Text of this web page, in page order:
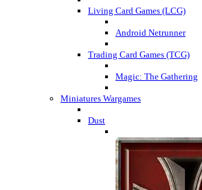
Living Card Games (LCG)
Android Netrunner
Trading Card Games (TCG)
Magic: The Gathering
Miniatures Wargames
Dust